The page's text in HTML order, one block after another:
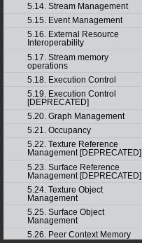
5.14. Stream Management
5.15. Event Management
5.16. External Resource
Interoperability
5.17. Stream memory
operations
5.18. Execution Control
5.19. Execution Control
[DEPRECATED]
5.20. Graph Management
5.21. Occupancy
5.22. Texture Reference
Management [DEPRECATED]
5.23. Surface Reference
Management [DEPRECATED]
5.24. Texture Object
Management
5.25. Surface Object
Management
5.26. Peer Context Memory